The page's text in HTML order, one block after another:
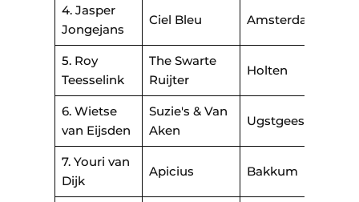
4. Jasper
Jongejans
Ciel Bleu Amsterdam
5. Roy
Teesselink
The Swarte
Ruijter
Holten
6. Wietse
van Eijsden
Suzie's & Van
Aken
Ugstgeest
7. Youri van
Dijk
Apicius Bakkum